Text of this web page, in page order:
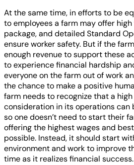
At the same time, in efforts to be
to employees a farm may offer
package, and detailed Standard
ensure worker safety. But if the
enough revenue to support these
to experience financial hardship
everyone on the farm out of work
the chance to make a positive
farm needs to recognize that a
consideration in its operations can
so one doesn’t need to start their
offering the highest wages and
possible. Instead, it should start
environment and work to improve
time as it realizes financial success.